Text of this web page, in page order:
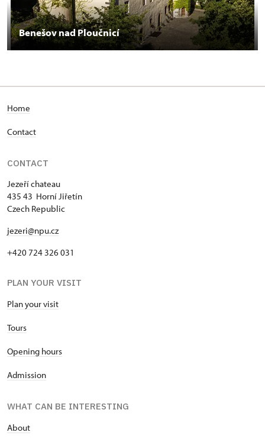
Benešov nad Ploučnicí
Home
Contact
CONTACT
Jezeří chateau
435 43 Horní Jiřetín
Czech Republic
jezeri@npu.cz
+420 724 326 031
PLAN YOUR VISIT
Plan your visit
Tours
Opening hours
Admission
WHAT CAN BE INTERESTING
About